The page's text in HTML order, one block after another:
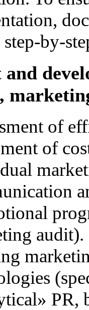
step-by-
of
of
audit).
PR,